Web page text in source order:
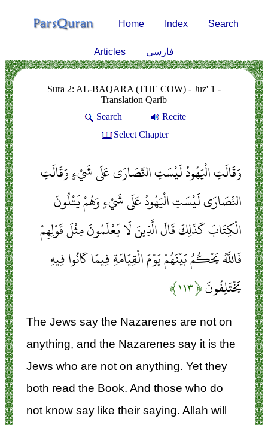
Home Index Search
Articles فارسی
Sura 2: AL-BAQARA (THE COW) - Juz' 1 -
Translation Qarib
Search
Recite
Select Chapter
وَقَالَتِ الْيَهُودُ لَيْسَتِ النَّصَارَى عَلَى شَيْءٍ وَقَالَتِ
النَّصَارَى لَيْسَتِ الْيَهُودُ عَلَى شَيْءٍ وَهُمْ يَتْلُونَ
الْكِتَابَ كَذَلِكَ قَالَ الَّذِينَ لَا يَعْلَمُونَ مِثْلَ قَوْلِهِمْ
فَاللَّهُ يَحْكُمُ بَيْنَهُمْ يَوْمَ الْقِيَامَةِ فِيمَا كَانُوا فِيهِ
يَخْتَلِفُونَ﴿۱۱۳﴾
The Jews say the Nazarenes are not on
anything, and the Nazarenes say it is the
Jews who are not on anything. Yet they
both read the Book. And those who do
not know say like their saying. Allah will